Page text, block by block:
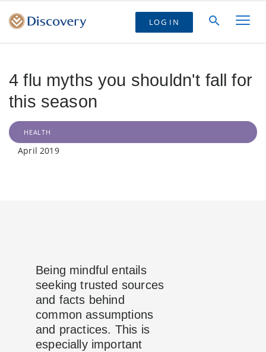
LOG IN
4 flu myths you shouldn't fall for
this season
HEALTH
April 2019
Being mindful entails
seeking trusted sources
and facts behind
common assumptions
and practices. This is
especially important